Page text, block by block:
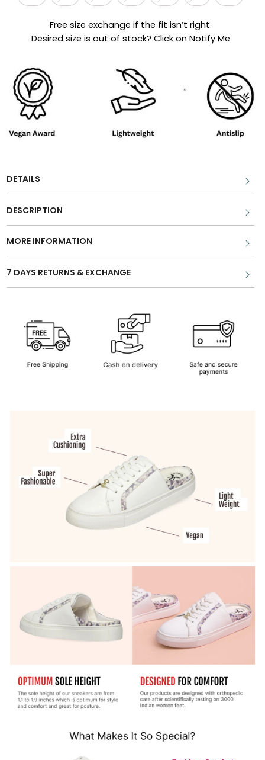
Free size exchange if the fit isn’t right.
Desired size is out of stock? Click on Notify Me
DETAILS
DESCRIPTION
MORE INFORMATION
7 DAYS RETURNS & EXCHANGE